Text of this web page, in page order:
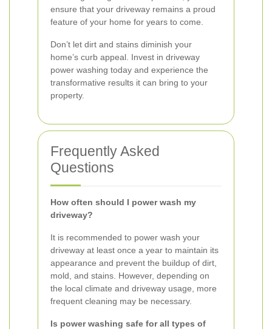
ensure that your driveway remains a proud
feature of your home for years to come.
Don’t let dirt and stains diminish your
home’s curb appeal. Invest in driveway
power washing today and experience the
transformative results it can bring to your
property.
Frequently Asked
Questions
How often should I power wash my
driveway?
It is recommended to power wash your
driveway at least once a year to maintain its
appearance and prevent the buildup of dirt,
mold, and stains. However, depending on
the local climate and driveway usage, more
frequent cleaning may be necessary.
Is power washing safe for all types of